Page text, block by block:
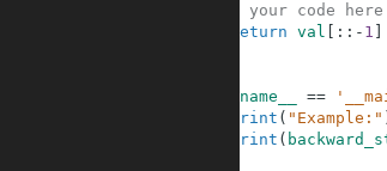
# your code here
return val : : - 1
__name__ ==
print ( "Example:"
print (